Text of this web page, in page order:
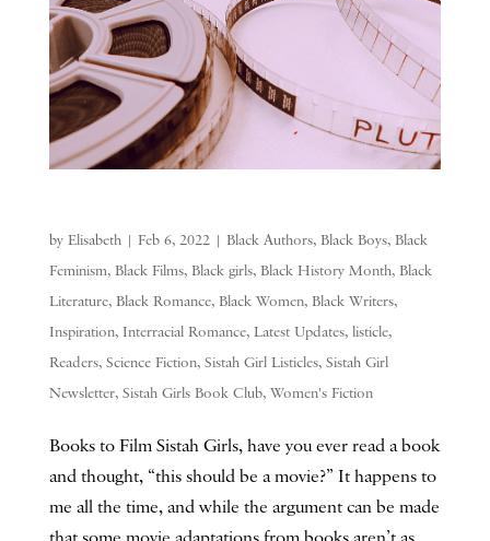
by Elisabeth| Feb 6, 2022| Black Authors, Black Boys, Black
Feminism, Black Films, Black girls, Black History Month, Black
Literature, Black Romance, Black Women, Black Writers,
Inspiration, Interracial Romance, Latest Updates, listicle,
Readers, Science Fiction, Sistah Girl Listicles, Sistah Girl
Newsletter, Sistah Girls Book Club, Women's Fiction
Books to Film Sistah Girls, have you ever read a book
and thought, “this should be a movie?” It happens to
me all the time, and while the argument can be made